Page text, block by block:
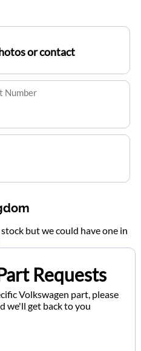
or contact
Number
but we could have one in
Requests
Volkswagen part, please
we'll get back to you